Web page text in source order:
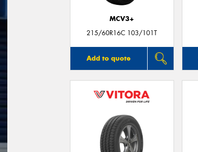
MCV3+
215/60R16C 103/101T
Add to quote